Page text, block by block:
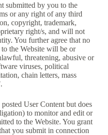
submitted by you to the
or any right of any third
copyright, trademark,
right/s, and will not
You further agree that no
the Website will be or
threatening, abusive or
viruses, political
chain letters, mass
User Content but does
to monitor and edit or
to the Website. You grant
you submit in connection